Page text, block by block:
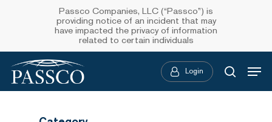
main
content
Passco Companies, LLC (“Passco”) is
providing notice of an incident that may
have impacted the privacy of information
related to certain individuals
Login
search
Menu